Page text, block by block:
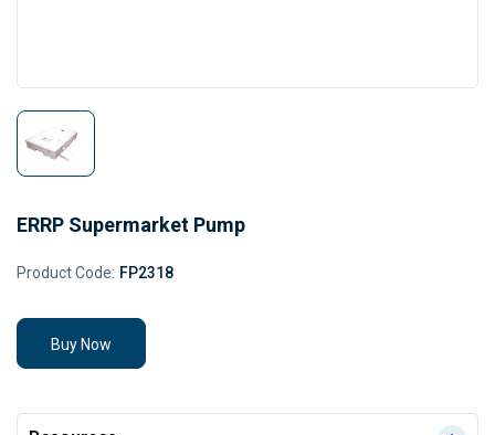
ERRP Supermarket Pump
Product Code: FP2318
Buy Now